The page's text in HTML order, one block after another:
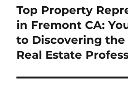
Next
post:
Top Property
in Fremont CA:
to Discovering
Real Estate